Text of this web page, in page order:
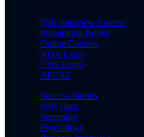
SSB Interview Process
Preparation Books
Online Courses
NDA Exam
CDS Exam
AFCAT
Success Stories
SSB Date
Screening
Psychology